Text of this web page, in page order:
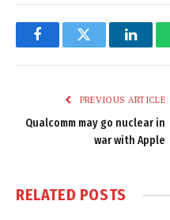
FacebookTwitter
PREVIOUS ARTICLE
Qualcomm may go nuclear in
war with Apple
RELATED POSTS